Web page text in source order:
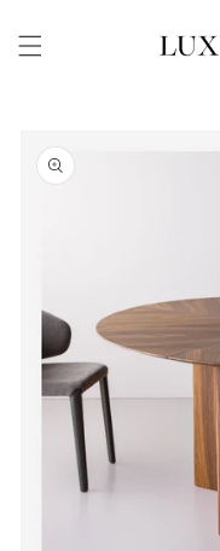
content
product
information